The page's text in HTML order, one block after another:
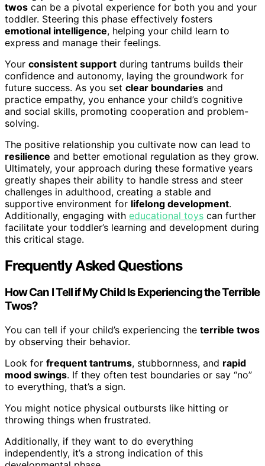
twos can be a pivotal experience for both you and your
toddler. Steering this phase effectively fosters
emotional intelligence, helping your child learn to
express and manage their feelings.
Your consistent support during tantrums builds their
confidence and autonomy, laying the groundwork for
future success. As you set clear boundaries and
practice empathy, you enhance your child’s cognitive
and social skills, promoting cooperation and problem-
solving.
The positive relationship you cultivate now can lead to
resilience and better emotional regulation as they grow.
Ultimately, your approach during these formative years
greatly shapes their ability to handle stress and steer
challenges in adulthood, creating a stable and
supportive environment for lifelong development.
Additionally, engaging with educational toys can further
facilitate your toddler’s learning and development during
this critical stage.
Frequently Asked Questions
How Can I Tell if My Child Is Experiencing the Terrible
Twos?
You can tell if your child’s experiencing the terrible twos
by observing their behavior.
Look for frequent tantrums, stubbornness, and rapid
mood swings. If they often test boundaries or say “no”
to everything, that’s a sign.
You might notice physical outbursts like hitting or
throwing things when frustrated.
Additionally, if they want to do everything
independently, it’s a strong indication of this